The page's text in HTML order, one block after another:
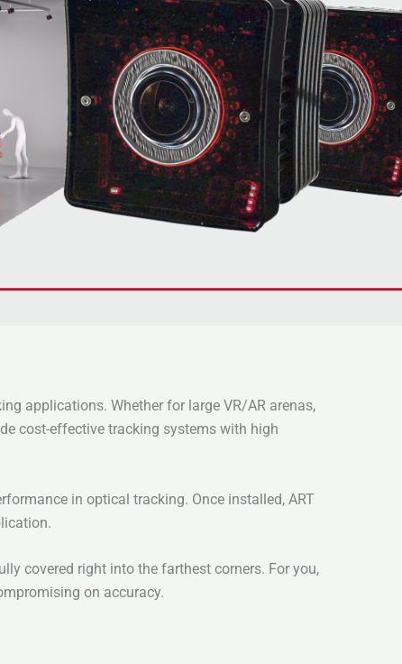
applications. Whether for large VR/AR arenas,
cost-effective tracking systems with high
in optical tracking. Once installed, ART
covered right into the farthest corners. For you,
on accuracy.